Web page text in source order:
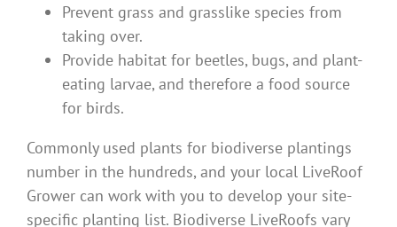
Prevent grass and grasslike species from
taking over.
Provide habitat for beetles, bugs, and plant-
eating larvae, and therefore a food source
for birds.
Commonly used plants for biodiverse plantings
number in the hundreds, and your local LiveRoof
Grower can work with you to develop your site-
specific planting list. Biodiverse LiveRoofs vary